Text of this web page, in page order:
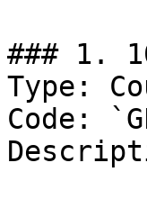
### 1.
Type:
Code: